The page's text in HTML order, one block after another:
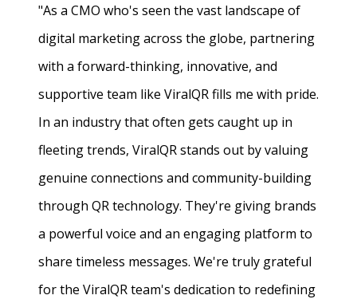
"As a CMO who's seen the vast landscape of
digital marketing across the globe, partnering
with a forward-thinking, innovative, and
supportive team like ViralQR fills me with pride.
In an industry that often gets caught up in
fleeting trends, ViralQR stands out by valuing
genuine connections and community-building
through QR technology. They're giving brands
a powerful voice and an engaging platform to
share timeless messages. We're truly grateful
for the ViralQR team's dedication to redefining